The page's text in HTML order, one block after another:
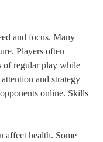
and focus. Many
Players often
of regular play while
and strategy
online. Skills
affect health. Some